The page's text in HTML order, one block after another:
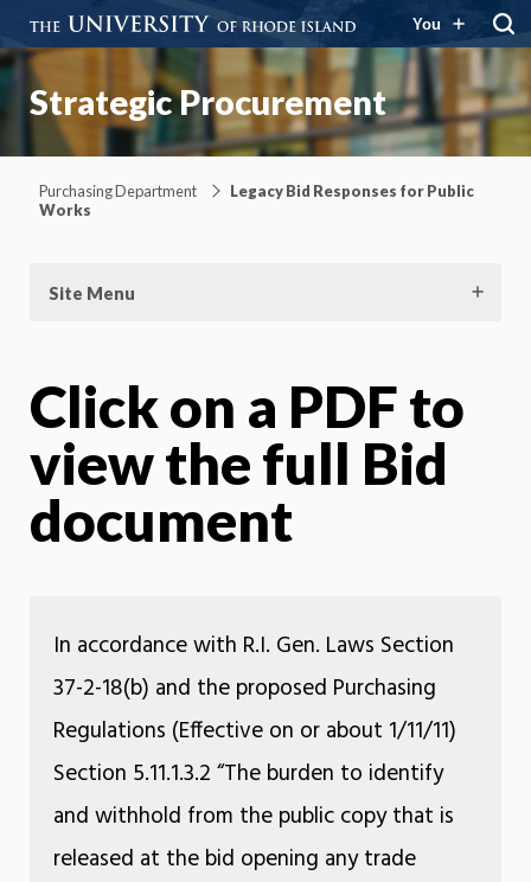
You
Strategic Procurement
Purchasing Department
Legacy Bid Responses for Public
Works
Site Menu
Click on a PDF to
view the full Bid
document
In accordance with R.I. Gen. Laws Section
37-2-18(b) and the proposed Purchasing
Regulations (Effective on or about 1/11/11)
Section 5.11.1.3.2 “The burden to identify
and withhold from the public copy that is
released at the bid opening any trade